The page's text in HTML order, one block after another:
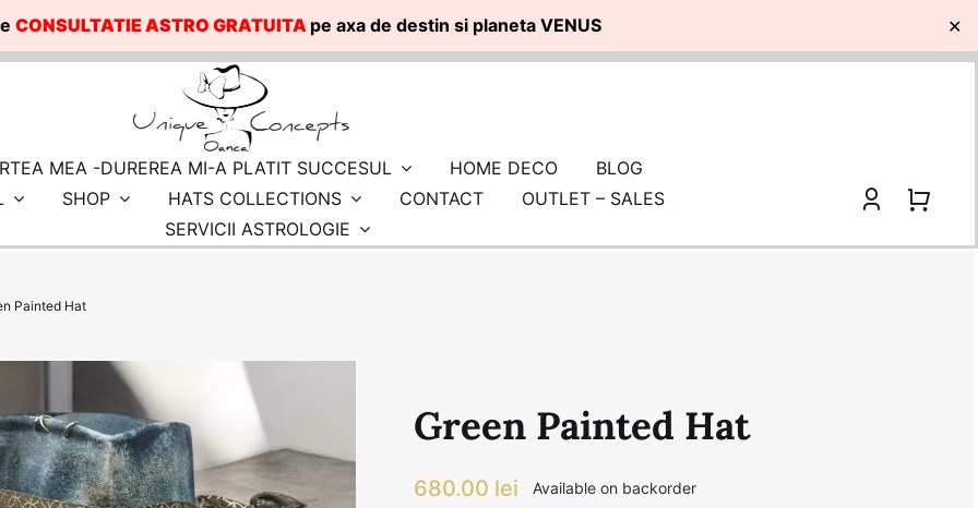
CONSULTATIE ASTRO GRATUITA pe axa de destin si planeta VENUS ✕
MEA -DUREREA MI-A PLATIT SUCCESUL HOME DECO
BLOG
SHOP HATS COLLECTIONS CONTACT
OUTLET – SALES
SERVICII ASTROLOGIE
Painted Hat
Green Painted Hat
680.00 lei Available on backorder